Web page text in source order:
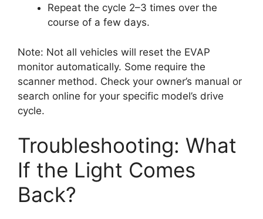
Repeat the cycle 2–3 times over the
course of a few days.
Note: Not all vehicles will reset the EVAP
monitor automatically. Some require the
scanner method. Check your owner’s manual or
search online for your specific model’s drive
cycle.
Troubleshooting: What
If the Light Comes
Back?